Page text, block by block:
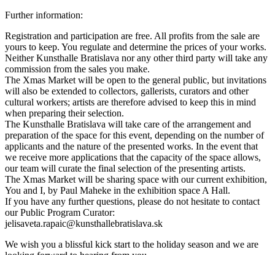
Further information:
Registration and participation are free. All profits from the sale are
yours to keep. You regulate and determine the prices of your works.
Neither Kunsthalle Bratislava nor any other third party will take any
commission from the sales you make.
The Xmas Market will be open to the general public, but invitations
will also be extended to collectors, gallerists, curators and other
cultural workers; artists are therefore advised to keep this in mind
when preparing their selection.
The Kunsthalle Bratislava will take care of the arrangement and
preparation of the space for this event, depending on the number of
applicants and the nature of the presented works. In the event that
we receive more applications that the capacity of the space allows,
our team will curate the final selection of the presenting artists.
The Xmas Market will be sharing space with our current exhibition,
You and I, by Paul Maheke in the exhibition space A Hall.
If you have any further questions, please do not hesitate to contact
our Public Program Curator:
jelisaveta.rapaic@kunsthallebratislava.sk
We wish you a blissful kick start to the holiday season and we are